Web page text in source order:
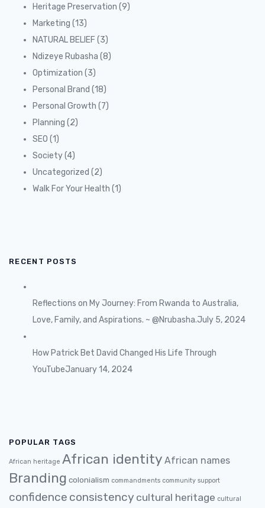
Heritage Preservation (9)
Marketing (13)
NATURAL BELIEF (3)
Ndizeye Rubasha (8)
Optimization (3)
Personal Brand (18)
Personal Growth (7)
Planning (2)
SEO (1)
Society(4)
Uncategorized (2)
Walk For Your Health (1)
RECENT POSTS
Reflections on My Journey: From Rwanda to Australia,
Love, Family, and Aspirations. ~ @Nrubasha.July 5, 2024
How Patrick Bet David Changed His Life Through
YouTubeJanuary 14, 2024
POPULAR TAGS
African heritage African identity African names
Branding colonialism commandments community support
confidence consistency cultural heritage cultural